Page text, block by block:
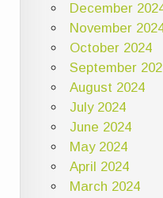
December
November
October 2024
September
August 2024
July 2024
June 2024
May 2024
April 2024
March 2024